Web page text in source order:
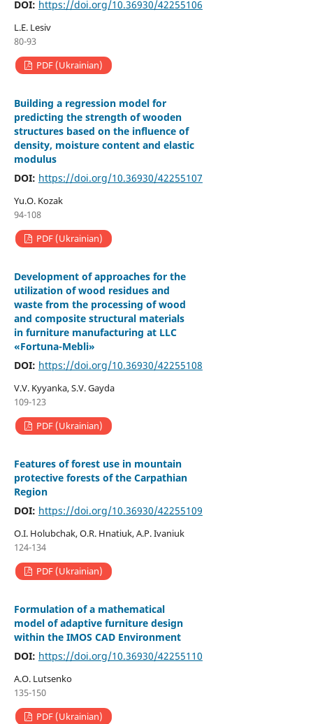
DOI: https://doi.org/10.36930/42255106
L.E. Lesiv
80-93
PDF (Ukrainian)
Building a regression model for
predicting the strength of wooden
structures based on the influence of
density, moisture content and elastic
modulus
DOI: https://doi.org/10.36930/42255107
Yu.O. Kozak
94-108
PDF (Ukrainian)
Development of approaches for the
utilization of wood residues and
waste from the processing of wood
and composite structural materials
in furniture manufacturing at LLC
«Fortuna-Mebli»
DOI: https://doi.org/10.36930/42255108
V.V. Kyyanka, S.V. Gayda
109-123
PDF (Ukrainian)
Features of forest use in mountain
protective forests of the Carpathian
Region
DOI: https://doi.org/10.36930/42255109
O.I. Holubchak, O.R. Hnatiuk, A.P. Ivaniuk
124-134
PDF (Ukrainian)
Formulation of a mathematical
model of adaptive furniture design
within the IMOS CAD Environment
DOI: https://doi.org/10.36930/42255110
A.O. Lutsenko
135-150
PDF (Ukrainian)